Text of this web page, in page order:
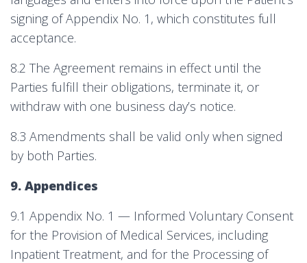
signing of Appendix No. 1, which constitutes full
acceptance.
8.2 The Agreement remains in effect until the
Parties fulfill their obligations, terminate it, or
withdraw with one business day’s notice.
8.3 Amendments shall be valid only when signed
by both Parties.
9. Appendices
9.1 Appendix No. 1 — Informed Voluntary Consent
for the Provision of Medical Services, including
Inpatient Treatment, and for the Processing of